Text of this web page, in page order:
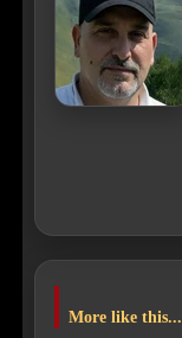
More like this...